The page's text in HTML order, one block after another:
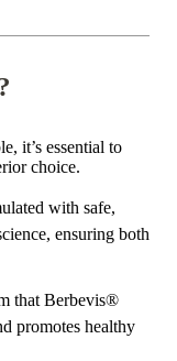
it’s essential to
choice.
with safe,
ensuring both
that Berbevis®
promotes healthy